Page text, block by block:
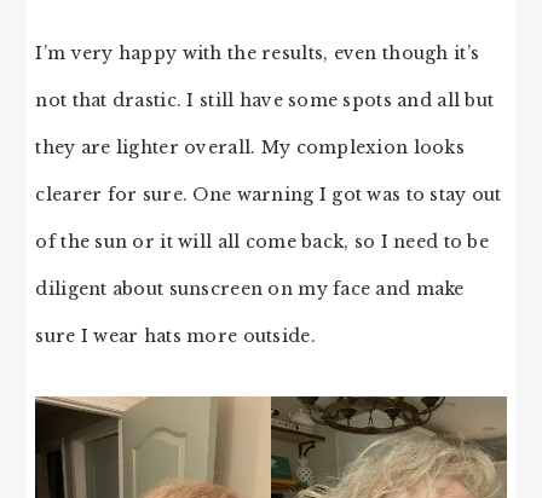
I’m very happy with the results, even though it’s
not that drastic. I still have some spots and all but
they are lighter overall. My complexion looks
clearer for sure. One warning I got was to stay out
of the sun or it will all come back, so I need to be
diligent about sunscreen on my face and make
sure I wear hats more outside.